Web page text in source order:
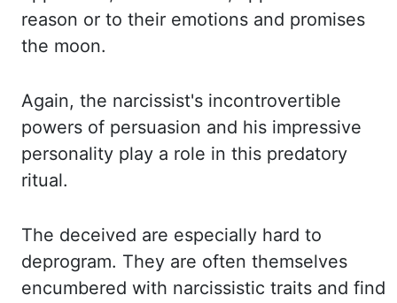
reason or to their emotions and promises
the moon.
Again, the narcissist's incontrovertible
powers of persuasion and his impressive
personality play a role in this predatory
ritual.
The deceived are especially hard to
deprogram. They are often themselves
encumbered with narcissistic traits and find